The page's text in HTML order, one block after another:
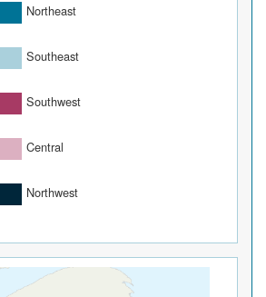
Northeast
Southeast
Southwest
Central
Northwest